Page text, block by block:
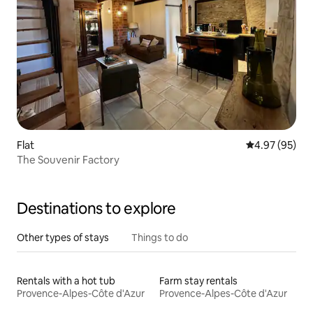
Flat 4.97 out of 5
4.97 (95)
The Souvenir Factory
Destinations to explore
Other types of stays Things to do
Rentals with a hot tub
Provence-Alpes-Côte d'Azur
Farm stay rentals
Provence-Alpes-Côte d'Azur